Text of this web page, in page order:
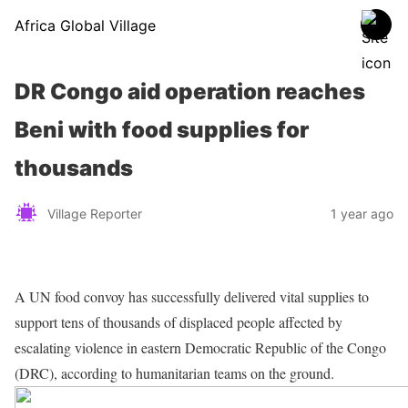
Africa Global Village
DR Congo aid operation reaches
Beni with food supplies for
thousands
Village Reporter 1 year ago
A UN food convoy has successfully delivered vital supplies to
support tens of thousands of displaced people affected by
escalating violence in eastern Democratic Republic of the Congo
(DRC), according to humanitarian teams on the ground.